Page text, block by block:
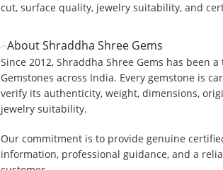
cut, surface quality, jewelry suitability, and
About Shraddha Shree Gems
Since 2012, Shraddha Shree Gems has been
Gemstones across India. Every gemstone is
verify its authenticity, weight, dimensions,
jewelry suitability.
Our commitment is to provide genuine
information, professional guidance, and a